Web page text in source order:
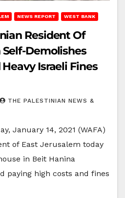
NEWS REPORT WEST BANK
Resident Of
Demolishes
Israeli Fines
THE PALESTINIAN NEWS &
January 14, 2021 (WAFA)
of East Jerusalem today
in Beit Hanina
paying high costs and fines